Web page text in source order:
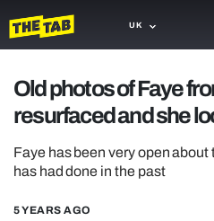
UK
TRASH
GAMING
Old photos of Faye
resurfaced and she
Faye has been very open
has had done in the past
5 YEARS AGO